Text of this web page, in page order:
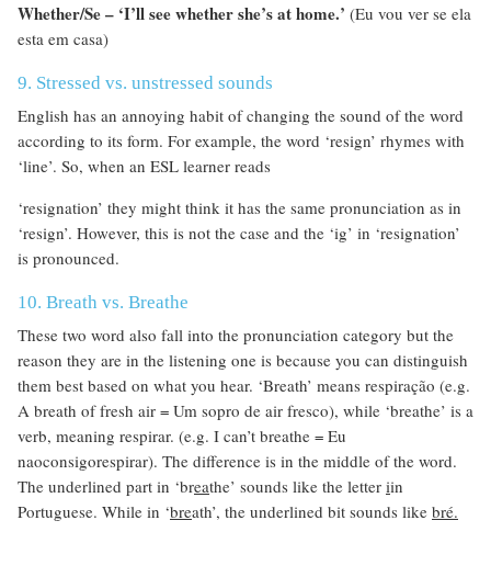
Whether/Se – ‘I’ll see whether she’s at home.’ (Eu vou ver se ela
esta em casa)
9. Stressed vs. unstressed sounds
English has an annoying habit of changing the sound of the word
according to its form. For example, the word ‘resign’ rhymes with
‘line’. So, when an ESL learner reads
‘resignation’ they might think it has the same pronunciation as in
‘resign’. However, this is not the case and the ‘ig’ in ‘resignation’
is pronounced.
10. Breath vs. Breathe
These two word also fall into the pronunciation category but the
reason they are in the listening one is because you can distinguish
them best based on what you hear. ‘Breath’ means respiração (e.g.
A breath of fresh air = Um sopro de air fresco), while ‘breathe’ is a
verb, meaning respirar. (e.g. I can’t breathe = Eu
naoconsigorespirar). The difference is in the middle of the word.
The underlined part in ‘breathe’ sounds like the letter iin
Portuguese. While in ‘breath’, the underlined bit sounds like bré.